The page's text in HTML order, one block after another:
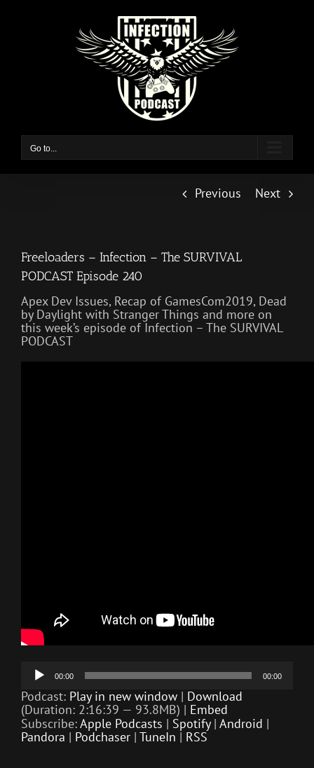
Go to...
Previous Next
Freeloaders – Infection – The SURVIVAL
PODCAST Episode 240
Apex Dev Issues, Recap of GamesCom2019, Dead
by Daylight with Stranger Things and more on
this week’s episode of Infection – The SURVIVAL
PODCAST
Audio
Player
00:00 00:00
Podcast: Play in new window | Download
(Duration: 2:16:39 — 93.8MB) | Embed
Subscribe:Apple Podcasts | Spotify| Android |
Pandora | Podchaser | TuneIn | RSS